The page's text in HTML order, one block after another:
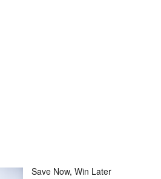
Save Now, Win Later